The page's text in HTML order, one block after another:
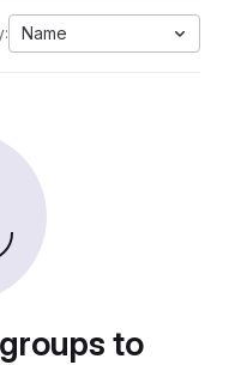
Name
to